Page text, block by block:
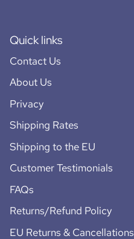
Quick links
Contact Us
About Us
Privacy
Shipping Rates
Shipping to the EU
Customer Testimonials
FAQs
Returns/Refund Policy
EU Returns & Cancellations